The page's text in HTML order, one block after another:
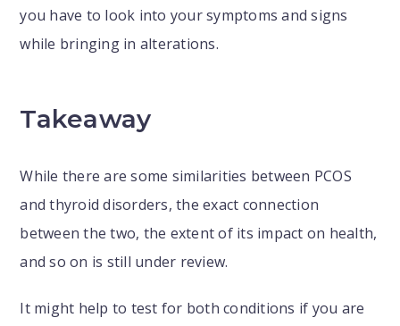
you have to look into your symptoms and signs
while bringing in alterations.
Takeaway
While there are some similarities between PCOS
and thyroid disorders, the exact connection
between the two, the extent of its impact on health,
and so on is still under review.
It might help to test for both conditions if you are